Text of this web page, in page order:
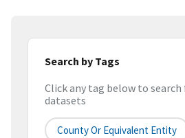
Search by Tags
Click any tag below to
datasets
County Or Equivalent Entity